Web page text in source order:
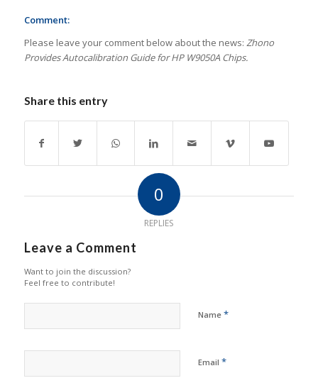
Comment:
Please leave your comment below about the news: Zhono
Provides Autocalibration Guide for HP W9050A Chips.
Share this entry
0
REPLIES
Leave a Comment
Want to join the discussion?
Feel free to contribute!
Name *
Email *